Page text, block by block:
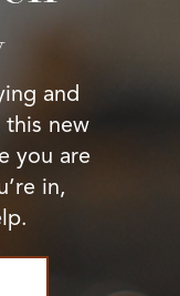
and
this new
you are
in,